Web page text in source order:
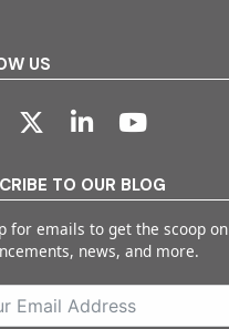
US
TO OUR BLOG
for emails to get the scoop on
news, and more.